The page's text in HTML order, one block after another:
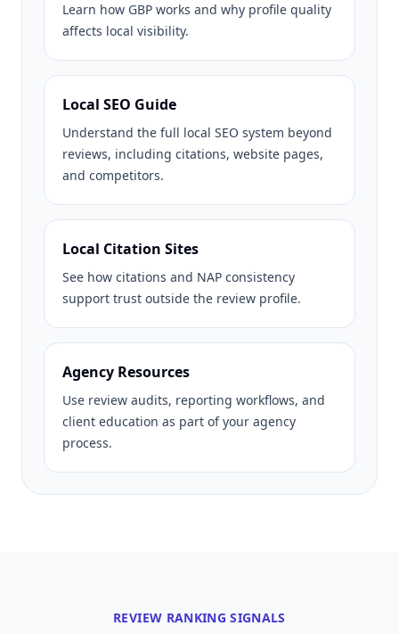
Learn how GBP works and why profile quality
affects local visibility.
Local SEO Guide
Understand the full local SEO system beyond
reviews, including citations, website pages,
and competitors.
Local Citation Sites
See how citations and NAP consistency
support trust outside the review profile.
Agency Resources
Use review audits, reporting workflows, and
client education as part of your agency
process.
REVIEW RANKING SIGNALS